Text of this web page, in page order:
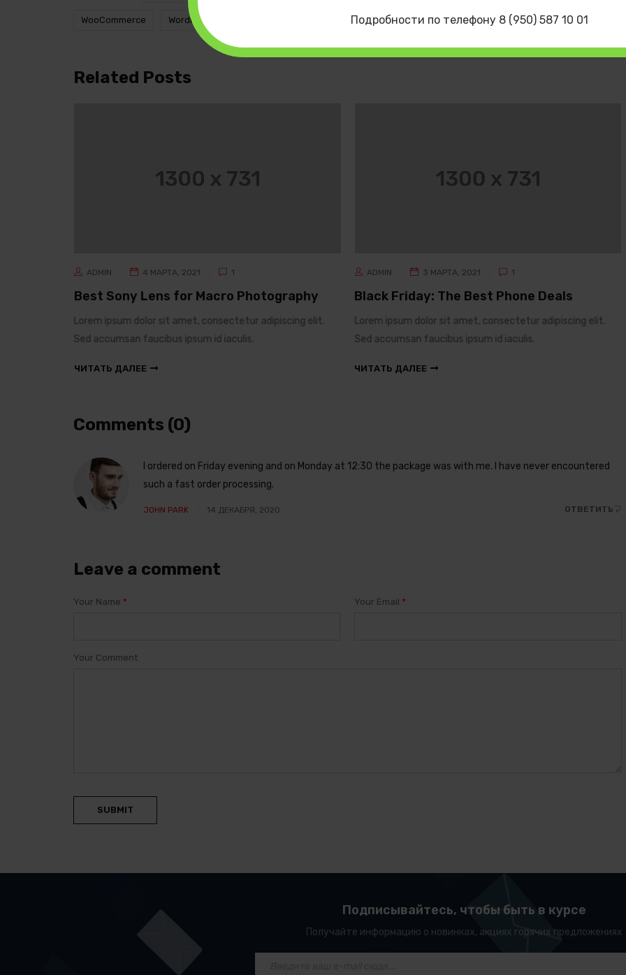
WooCommerce WordPress
Related Posts
ADMIN 4 МАРТА, 2021 1
Best Sony Lens for Macro Photography
Lorem ipsum dolor sit amet, consectetur adipiscing elit.
Sed accumsan faucibus ipsum id iaculis.
ЧИТАТЬ ДАЛЕЕ
ADMIN 3 МАРТА, 2021 1
Black Friday: The Best Phone Deals
Lorem ipsum dolor sit amet, consectetur adipiscing elit.
Sed accumsan faucibus ipsum id iaculis.
ЧИТАТЬ ДАЛЕЕ
Comments (0)
I ordered on Friday evening and on Monday at 12:30 the package was with me. I have never encountered
such a fast order processing.
JOHN PARK 14 ДЕКАБРЯ, 2020 ОТВЕТИТЬ
Leave a comment
Your Name * Your Email *
Your Comment
SUBMIT
Подписывайтесь, чтобы быть в курсе
Получайте информацию о новинках, акциях горячих предложениях
Подробности по телефону 8 (950) 587 10 01